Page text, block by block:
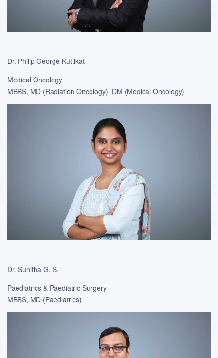
Dr. Philip George Kuttikat
Medical Oncology
MBBS, MD (Radiation Oncology), DM (Medical Oncology)
Dr. Sunitha G. S.
Paediatrics & Paediatric Surgery
MBBS, MD (Paediatrics)